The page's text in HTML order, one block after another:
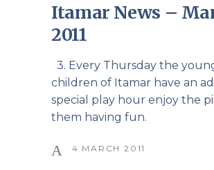
Itamar News –
2011
3. Every Thursday the
children of Itamar have an
special play hour enjoy the
them having fun.
4 MARCH 2011